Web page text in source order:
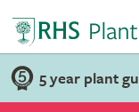
5 year plant